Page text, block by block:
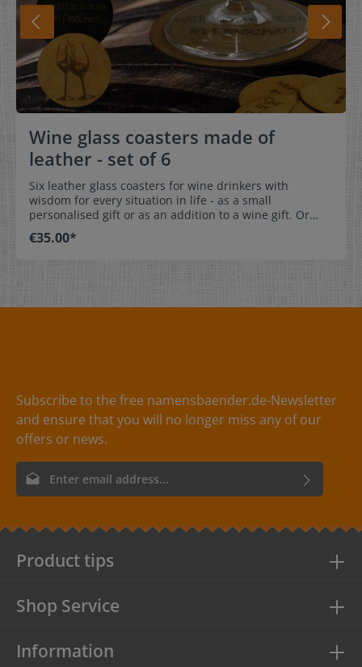
Wine glass coasters made of
leather - set of 6
Six leather glass coasters for wine drinkers with
wisdom for every situation in life - as a small
personalised gift or as an addition to a wine gift. Or
Diameter 10 cm Care:not washable
€35.00*
Subscribe to the free namensbaender.de-Newsletter
and ensure that you will no longer miss any of our
offers or news.
Email address*
conditions
Product tips
Shop Service
Information